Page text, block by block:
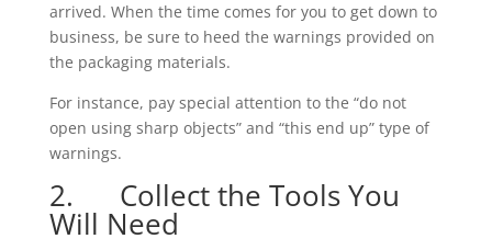
arrived. When the time comes for you to get down to
business, be sure to heed the warnings provided on
the packaging materials.
For instance, pay special attention to the “do not
open using sharp objects” and “this end up” type of
warnings.
2. Collect the Tools You
Will Need